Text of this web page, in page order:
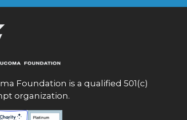
Foundation is a qualified 501(c)
organization.